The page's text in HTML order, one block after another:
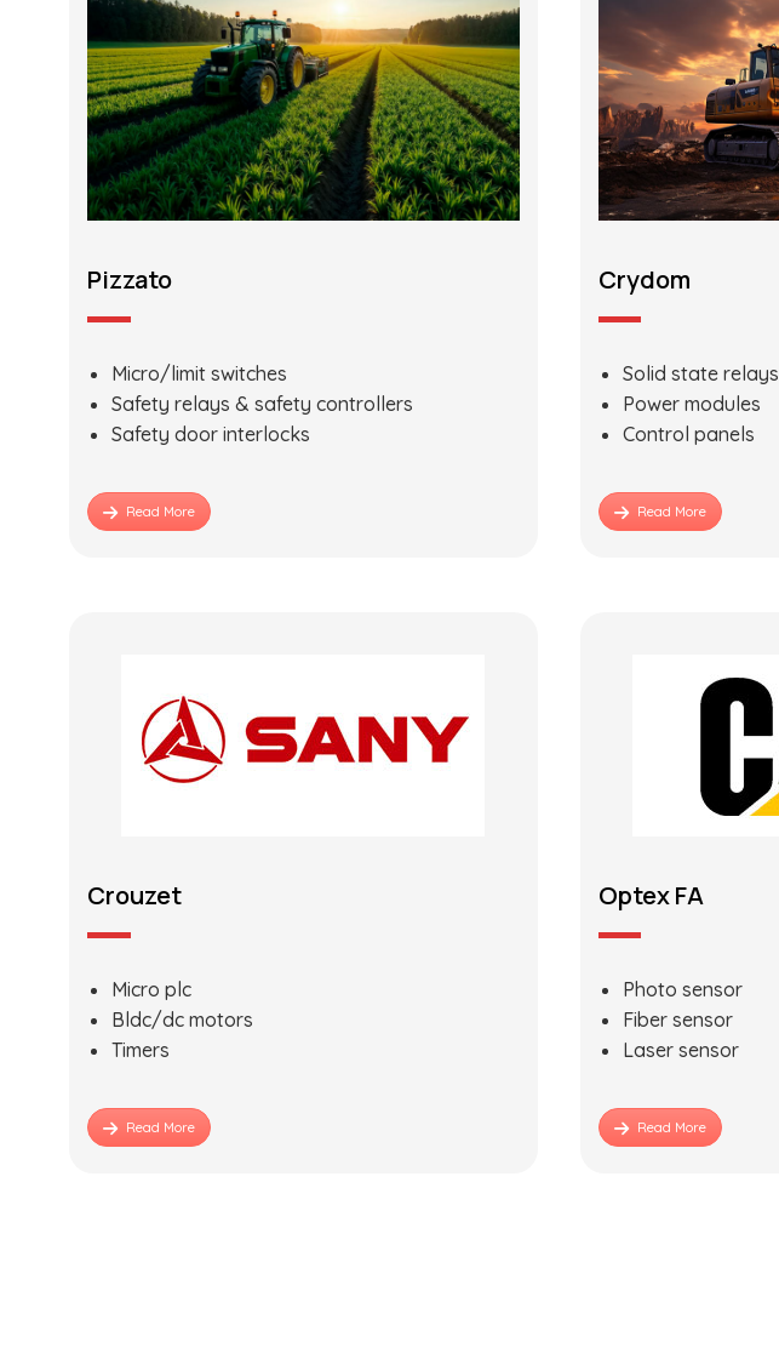
Pizzato
Micro/limit switches
Safety relays & safety controllers
Safety door interlocks
Read More
Crydom
Solid state relays
Power modules
Control panels
Read More
Crouzet
Micro plc
Bldc/dc motors
Timers
Read More
Optex FA
Photo sensor
Fiber sensor
Laser sensor
Read More